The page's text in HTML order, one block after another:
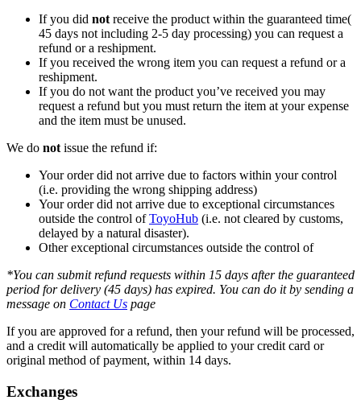
If you did not receive the product within the guaranteed time(
45 days not including 2-5 day processing) you can request a
refund or a reshipment.
If you received the wrong item you can request a refund or a
reshipment.
If you do not want the product you’ve received you may
request a refund but you must return the item at your expense
and the item must be unused.
We do not issue the refund if:
Your order did not arrive due to factors within your control
(i.e. providing the wrong shipping address)
Your order did not arrive due to exceptional circumstances
outside the control ofToyoHub (i.e. not cleared by customs,
delayed by a natural disaster).
Other exceptional circumstances outside the control of
*You can submit refund requests within 15 days after the guaranteed
period for delivery (45 days) has expired. You can do it by sending a
message on Contact Us page
If you are approved for a refund, then your refund will be processed,
and a credit will automatically be applied to your credit card or
original method of payment, within 14 days.
Exchanges